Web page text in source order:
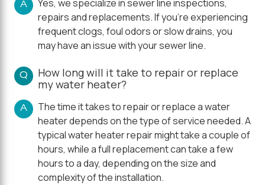
A
Yes, we specialize in sewer line inspections,
repairs and replacements. If you're experiencing
frequent clogs, foul odors or slow drains, you
may have an issue with your sewer line.
Q
How long will it take to repair or replace
my water heater?
A
The time it takes to repair or replace a water
heater depends on the type of service needed. A
typical water heater repair might take a couple of
hours, while a full replacement can take a few
hours to a day, depending on the size and
complexity of the installation.